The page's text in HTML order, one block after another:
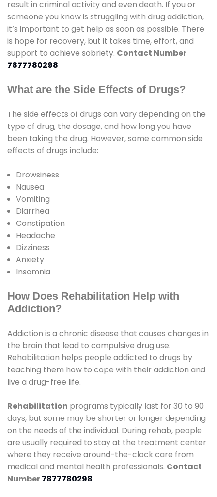
result in criminal activity and even death. If you or
someone you know is struggling with drug addiction,
it’s important to get help as soon as possible. There
is hope for recovery, but it takes time, effort, and
support to achieve sobriety. Contact Number
7877780298
What are the Side Effects of Drugs?
The side effects of drugs can vary depending on the
type of drug, the dosage, and how long you have
been taking the drug. However, some common side
effects of drugs include:
Drowsiness
Nausea
Vomiting
Diarrhea
Constipation
Headache
Dizziness
Anxiety
Insomnia
How Does Rehabilitation Help with
Addiction?
Addiction is a chronic disease that causes changes in
the brain that lead to compulsive drug use.
Rehabilitation helps people addicted to drugs by
teaching them how to cope with their addiction and
live a drug-free life.
Rehabilitation programs typically last for 30 to 90
days, but some may be shorter or longer depending
on the needs of the individual. During rehab, people
are usually required to stay at the treatment center
where they receive around-the-clock care from
medical and mental health professionals. Contact
Number7877780298